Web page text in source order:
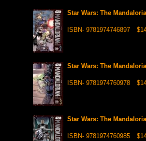
Star Wars: The
ISBN- 9781974746897
Star Wars: The
ISBN- 9781974760978
Star Wars: The
ISBN- 9781974760985